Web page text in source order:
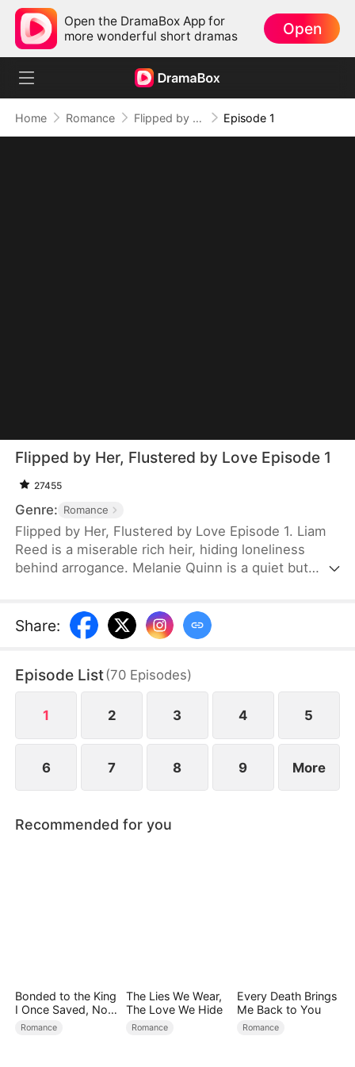
Open the DramaBox App for
more wonderful short dramas
Open
Home Romance Flipped by Her, Flustered by Love Episode 1
Flipped by Her, Flustered by Love Episode 1
27455
Genre: Romance
Flipped by Her, Flustered by Love Episode 1. Liam
Reed is a miserable rich heir, hiding loneliness
behind arrogance. Melanie Quinn is a quiet but
begin to see the vulnerability beneath each other's
defenses. He treasures her at her worst, and she
world.
Share:
Episode List(70 Episodes)
1 2 3 4 5
6 7 8 9 More
Recommended for you
Bonded to the King
I Once Saved, Now
He Hates Me
Romance
The Lies We Wear,
The Love We Hide
Romance
Every Death Brings
Me Back to You
Romance